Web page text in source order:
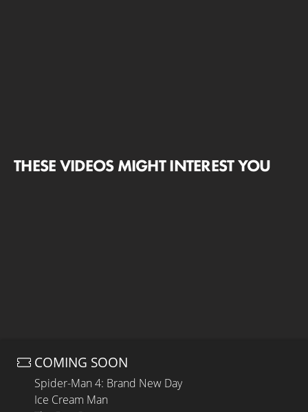
THESE VIDEOS MIGHT INTEREST YOU
COMING SOON
Spider-Man 4: Brand New Day
Ice Cream Man